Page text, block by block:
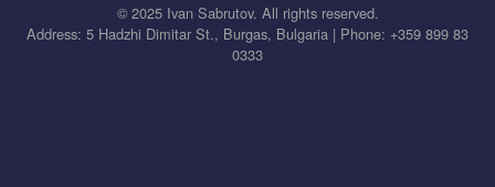
© 2025 Ivan Sabrutov. All rights reserved.
Address: 5 Hadzhi Dimitar St., Burgas, Bulgaria | Phone: +359 899 83
0333